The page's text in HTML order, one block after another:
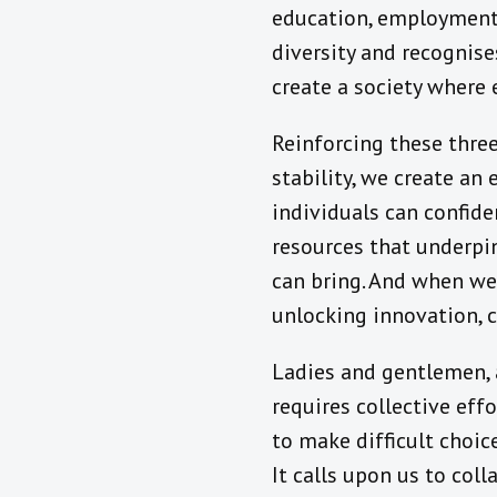
education,
diversity and
create a society
Reinforcing these
stability, we create an
individuals can
resources that
can bring. And when
unlocking innovation,
Ladies and
requires collective
to make difficult
It calls upon us to